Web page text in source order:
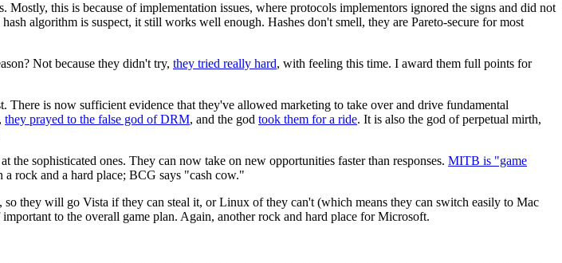
this is because of implementation issues, where protocols implementors ignored the signs and did not
algorithm is suspect, it still works well enough. Hashes don't smell, they are Pareto-secure for most
Not because they didn't try, they tried really hard, with feeling this time. I award them full points for
is now sufficient evidence that they've allowed marketing to take over and drive fundamental
they prayed to the false god of DRM, and the god took them for a ride. It is also the god of perpetual mirth,
the sophisticated ones. They can now take on new opportunities faster than responses. MITB is "game
rock and a hard place; BCG says "cash cow."
they will go Vista if they can steal it, or Linux of they can't (which means they can switch easily to Mac
to the overall game plan. Again, another rock and hard place for Microsoft.